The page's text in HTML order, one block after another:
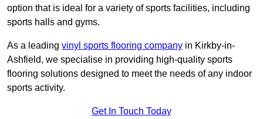
option that is ideal for a variety of sports facilities, including
sports halls and gyms.
As a leading vinyl sports flooring company in Kirkby-in-
Ashfield, we specialise in providing high-quality sports
flooring solutions designed to meet the needs of any indoor
sports activity.
Get In Touch Today